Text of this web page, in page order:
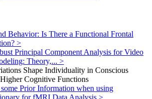
Behavior: Is There a Functional Frontal
>
Principal Component Analysis for Video
Theory,... >
Shape Individuality in Conscious
Cognitive Functions
Prior Information when using